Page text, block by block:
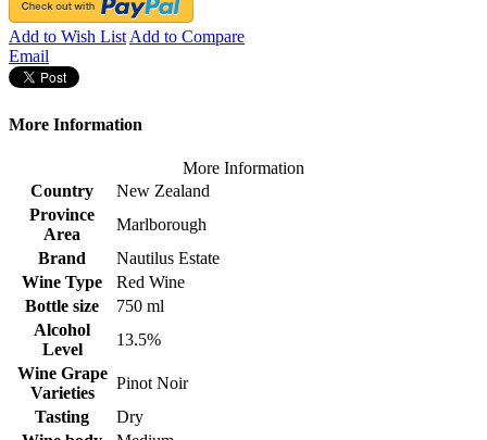
Add to Wish List Add to Compare
Email
More Information
More Information
Country
New Zealand
Province
Area
Marlborough
Brand
Nautilus Estate
Wine Type
Red Wine
Bottle size
750 ml
Alcohol
Level
13.5%
Wine Grape
Varieties
Pinot Noir
Tasting
Dry